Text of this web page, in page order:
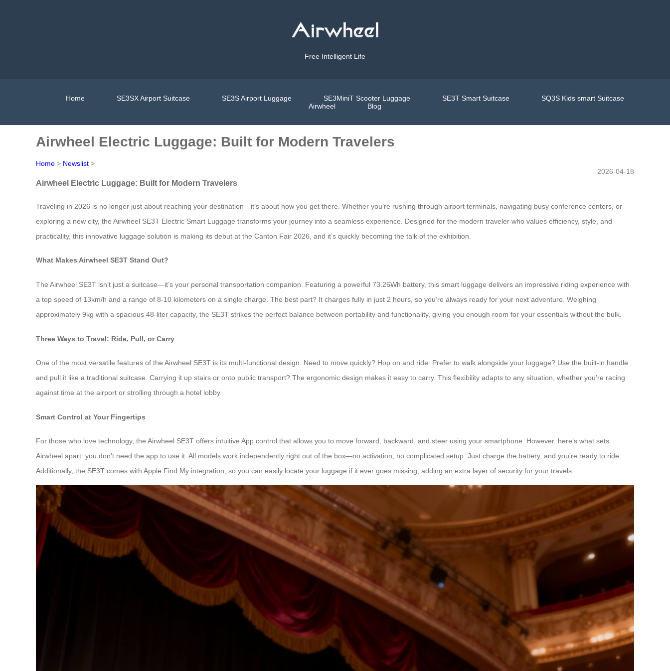
Free Intelligent Life
Home SE3SX Airport Suitcase SE3S Airport Luggage SE3MiniT Scooter Luggage SE3T Smart Suitcase
SQ3S Kids smart Suitcase
Airwheel
Blog
Airwheel Electric Luggage: Built for Modern Travelers
Home > Newslist >
2026-04-18
Airwheel Electric Luggage: Built for Modern Travelers
Traveling in 2026 is no longer just about reaching your destination—it’s about how you get there. Whether you’re rushing through airport terminals, navigating busy conference centers, or
exploring a new city, the Airwheel SE3T Electric Smart Luggage transforms your journey into a seamless experience. Designed for the modern traveler who values efficiency, style, and
practicality, this innovative luggage solution is making its debut at the Canton Fair 2026, and it’s quickly becoming the talk of the exhibition.
What Makes Airwheel SE3T Stand Out?
The Airwheel SE3T isn’t just a suitcase—it’s your personal transportation companion. Featuring a powerful 73.26Wh battery, this smart luggage delivers an impressive riding experience with
a top speed of 13km/h and a range of 8-10 kilometers on a single charge. The best part? It charges fully in just 2 hours, so you’re always ready for your next adventure. Weighing
approximately 9kg with a spacious 48-liter capacity, the SE3T strikes the perfect balance between portability and functionality, giving you enough room for your essentials without the bulk.
Three Ways to Travel: Ride, Pull, or Carry
One of the most versatile features of the Airwheel SE3T is its multi-functional design. Need to move quickly? Hop on and ride. Prefer to walk alongside your luggage? Use the built-in handle
and pull it like a traditional suitcase. Carrying it up stairs or onto public transport? The ergonomic design makes it easy to carry. This flexibility adapts to any situation, whether you’re racing
against time at the airport or strolling through a hotel lobby.
Smart Control at Your Fingertips
For those who love technology, the Airwheel SE3T offers intuitive App control that allows you to move forward, backward, and steer using your smartphone. However, here’s what sets
Airwheel apart: you don’t need the app to use it. All models work independently right out of the box—no activation, no complicated setup. Just charge the battery, and you’re ready to ride.
Additionally, the SE3T comes with Apple Find My integration, so you can easily locate your luggage if it ever goes missing, adding an extra layer of security for your travels.